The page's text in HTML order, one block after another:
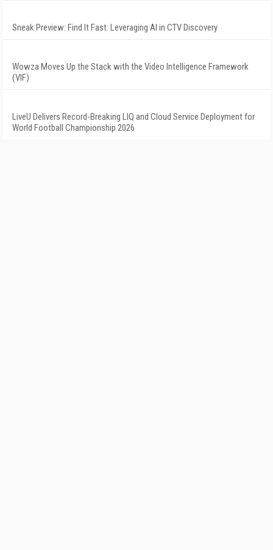
Sneak Preview: Find It Fast: Leveraging AI in CTV Discovery
Wowza Moves Up the Stack with the Video Intelligence Framework
(VIF)
LiveU Delivers Record-Breaking LIQ and Cloud Service Deployment for
World Football Championship 2026